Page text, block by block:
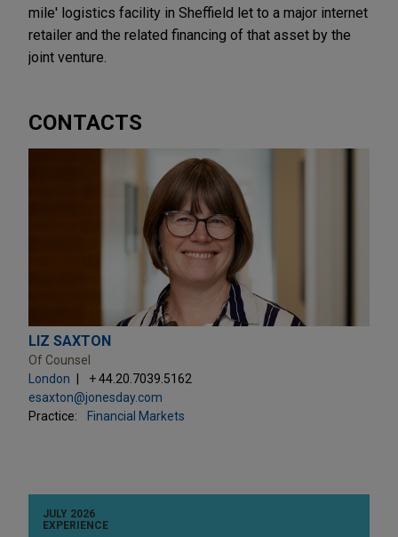
mile' logistics facility in Sheffield let to a major internet
retailer and the related financing of that asset by the
joint venture.
CONTACTS
LIZ SAXTON
Of Counsel
London
+ 44.20.7039.5162
esaxton@jonesday.com
Practice:
Financial Markets
JULY 2026
EXPERIENCE